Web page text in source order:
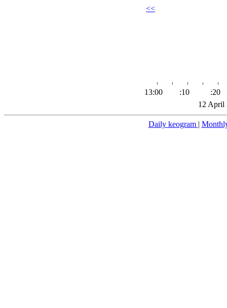
<<
13:00 :10
:20
12 April
Daily keogram |